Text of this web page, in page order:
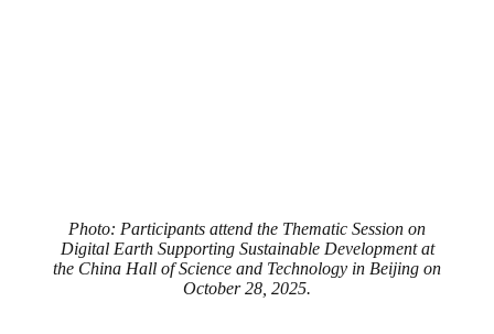
Photo: Participants attend the Thematic Session on
Digital Earth Supporting Sustainable Development at
the China Hall of Science and Technology in Beijing on
October 28, 2025.